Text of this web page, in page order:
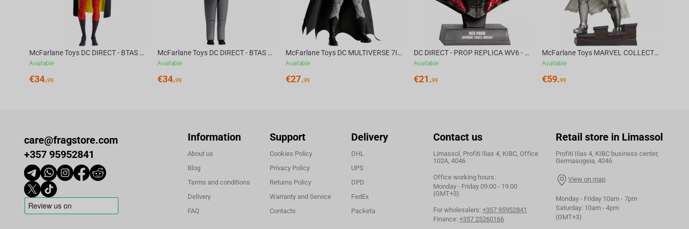
DPI (Overclockable to an insane 42,000 DPI). With 750 IPS tracking speed and 50G acceleration, every flick,
swipe, and micro-adjustment is registered with absolute precision.
Triple Connectivity for Maximum Flexibility:
No matter your setup, the ATK A9 ULTRA adapts. Switch effortlessly between Wired, Bluetooth, and 2.4 GHz
Wireless modes for seamless performance across all your devices. The 500 mAh lithium battery delivers up to
150 hours of continuous use at 1000 Hz, while the included 1.6m high-speed paracord cable (USB-C to USB-A)
unmatched speed and agility without compromising control. Outfitted with Japanese OMRON Optical switches
rated for 70 million clicks, and equipped with 6 programmable buttons and dedicated toggles for power and
connectivity, it’s engineered for high-level performance and long-term durability.
Cross-Platform, Web-Based Software:
Take full control of your mouse with the ATK V-HUB, accessible from nearly any browser,
no installation
required. Remap buttons, create macros, fine-tune DPI settings, and adjust polling rates with ease.
McFarlane Toys DC DIRECT - BTAS 6IN BUILD-A WV6 - ROBIN
Available
€34.99
McFarlane Toys DC DIRECT - BTAS 6IN BUILD-A WV6 - VENTRILOQUIST and SCARFACE
Available
€34.99
McFarlane Toys DC MULTIVERSE 7IN - BATMAN Batman #1 CHASE
Available
€27.99
DC DIRECT - PROP REPLICA WV6 - 1:3 RED HOOD COWL Batman: Three Jokers CHASE
Available
€21.99
McFarlane Toys MARVEL COLLECTION 1:6 WV8 - Doctor Doom #1 Future Foundation Gold Label
Available
€59.99
care@fragstore.com
+357 95952841
Information
About us
Blog
Terms and conditions
Delivery
FAQ
Support
Cookies Policy
Privacy Policy
Returns Policy
Warranty and Service
Contacts
Delivery
DHL
UPS
DPD
FedEx
Packeta
Contact us
Limassol, Profiti Ilias 4, KIBC, Office
102A, 4046
Office working hours:
Monday - Friday 09:00 - 19:00
(GMT+3)
For wholesalers: +357 95952841
Finance: +357 25260166
Retail store in Limassol
Profiti Ilias 4, KIBC business center,
Germasogeia, 4046
View on map
Monday - Friday 10am - 7pm
Saturday: 10am - 4pm
(GMT+3)